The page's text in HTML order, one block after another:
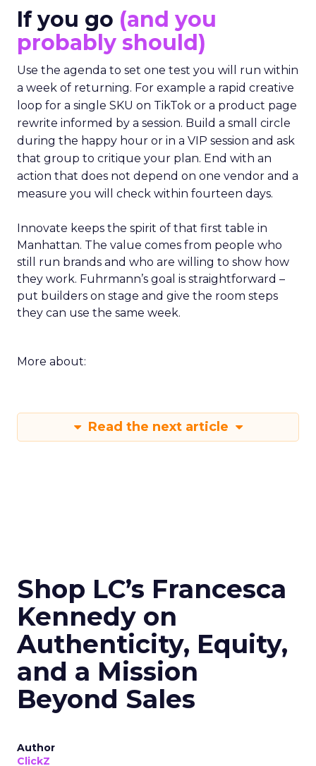
If you go (and you
probably should)
Use the agenda to set one test you will run within
a week of returning. For example a rapid creative
loop for a single SKU on TikTok or a product page
rewrite informed by a session. Build a small circle
during the happy hour or in a VIP session and ask
that group to critique your plan. End with an
action that does not depend on one vendor and a
measure you will check within fourteen days.
Innovate keeps the spirit of that first table in
Manhattan. The value comes from people who
still run brands and who are willing to show how
they work. Fuhrmann’s goal is straightforward –
put builders on stage and give the room steps
they can use the same week.
More about:
Read the next article
Shop LC’s Francesca
Kennedy on
Authenticity, Equity,
and a Mission
Beyond Sales
Author
ClickZ